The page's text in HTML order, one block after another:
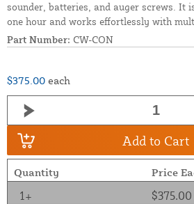
sounder, batteries, and auger screws. It
one hour and works effortlessly with
Part Number: CW-CON
$375.00 each
Add to Cart
Quantity Price
1+
$375.00